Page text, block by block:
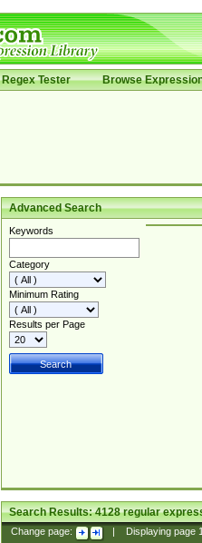
Regex Tester Browse
Advanced Search
Keywords
Category
Minimum Rating
Results per Page
Search Results:4128regular
Change page: Displaying page